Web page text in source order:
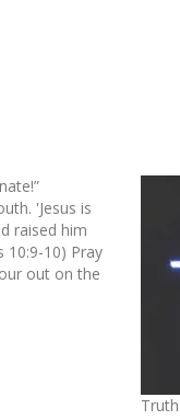
'Jesus is
raised him
10:9-10) Pray
out on the